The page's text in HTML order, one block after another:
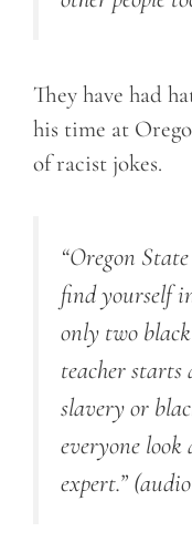
They have had
his time at
of racist jokes.
“Oregon
find yourself
only two
teacher starts
slavery or
everyone
expert.”